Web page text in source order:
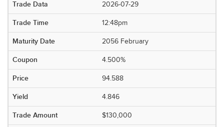
2026-07-29
12:48pm
2056 February
4.500%
94.588
4.846
$130,000